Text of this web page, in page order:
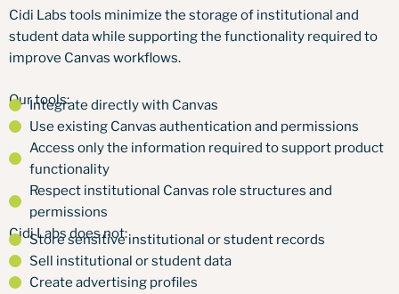
Cidi Labs tools minimize the storage of institutional and
student data while supporting the functionality required to
improve Canvas workflows.
Our tools:
Integrate directly with Canvas
Use existing Canvas authentication and permissions
Access only the information required to support product
functionality
Respect institutional Canvas role structures and
permissions
Cidi Labs does not:
Store sensitive institutional or student records
Sell institutional or student data
Create advertising profiles